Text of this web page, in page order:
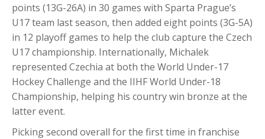
points (13G-26A) in 30 games with Sparta Prague’s
U17 team last season, then added eight points (3G-5A)
in 12 playoff games to help the club capture the Czech
U17 championship. Internationally, Michalek
represented Czechia at both the World Under-17
Hockey Challenge and the IIHF World Under-18
Championship, helping his country win bronze at the
latter event.
Picking second overall for the first time in franchise